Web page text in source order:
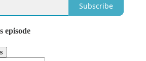
Subscribe
episode